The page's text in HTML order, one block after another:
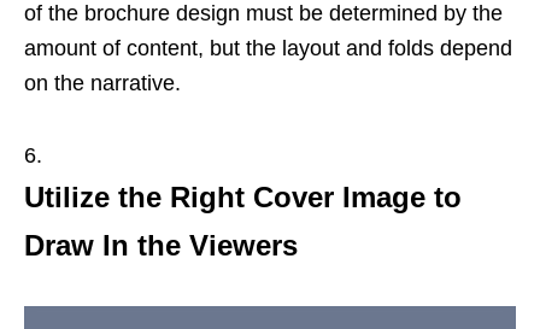
of the brochure design must be determined by the
amount of content, but the layout and folds depend
on the narrative.
Utilize the Right Cover Image to
Draw In the Viewers